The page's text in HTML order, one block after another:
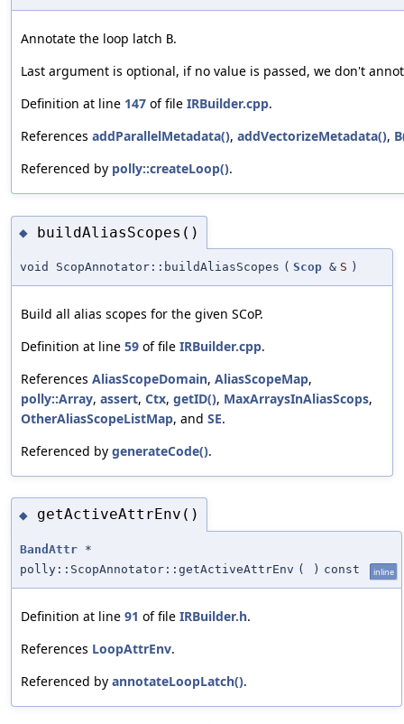
Annotate the loop latch B.
Last argument is optional, if no value is passed, we don't
Definition at line 147 of file IRBuilder.cpp.
References addParallelMetadata(), addVectorizeMetadata(),
Referenced by polly::createLoop().
◆ buildAliasScopes()
void ScopAnnotator::buildAliasScopes ( Scop & S )
Build all alias scopes for the given SCoP.
Definition at line 59 of file IRBuilder.cpp.
References AliasScopeDomain, AliasScopeMap,
polly::Array, assert, Ctx, getID(), MaxArraysInAliasScops,
OtherAliasScopeListMap, and SE.
Referenced by generateCode().
◆ getActiveAttrEnv()
BandAttr *
polly::ScopAnnotator::getActiveAttrEnv ( ) const inline
Definition at line 91 of file IRBuilder.h.
References LoopAttrEnv.
Referenced by annotateLoopLatch().